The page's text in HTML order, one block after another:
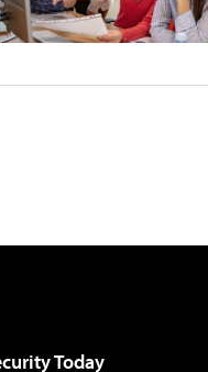
Today